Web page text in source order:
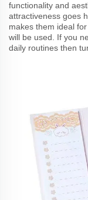
functionality and
attractiveness goes
makes them ideal
will be used. If you
daily routines then